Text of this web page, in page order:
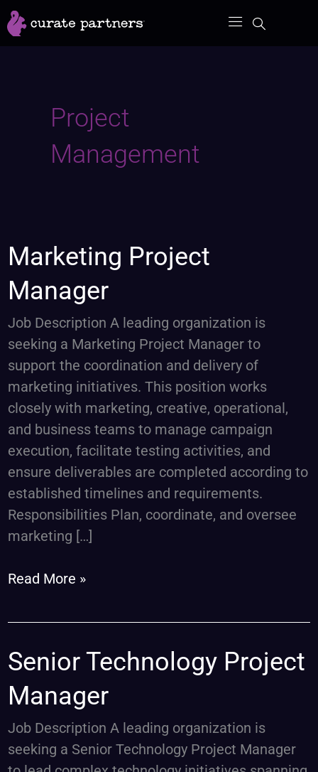
Skip
to
Project
Management
Marketing Project
Manager
Job Description A leading organization is
seeking a Marketing Project Manager to
support the coordination and delivery of
marketing initiatives. This position works
closely with marketing, creative, operational,
and business teams to manage campaign
execution, facilitate testing activities, and
ensure deliverables are completed according to
established timelines and requirements.
Responsibilities Plan, coordinate, and oversee
marketing […]
Marketing
Project
Manager
Read More »
Senior Technology Project
Manager
Job Description A leading organization is
seeking a Senior Technology Project Manager
Senior
Technology
Project
Manager